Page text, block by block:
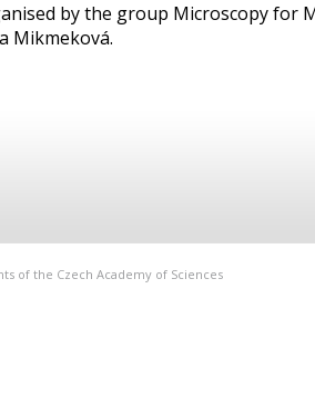
by the group Microscopy for
Mikmeková.
of the Czech Academy of Sciences